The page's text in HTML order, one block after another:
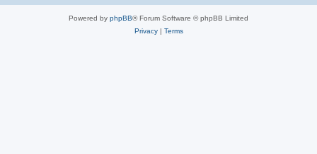
Powered by phpBB® Forum Software © phpBB Limited
Privacy| Terms